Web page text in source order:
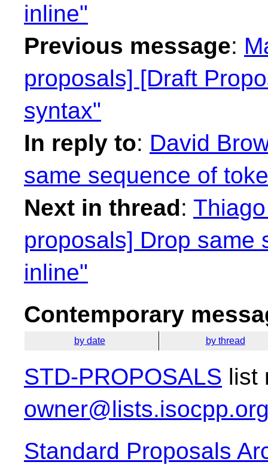
inline"
Previous message:
proposals] [Draft
syntax"
In reply to: David
same sequence of
Next in thread:
proposals] Drop same
inline"
Contemporary
by date by thread
STD-PROPOSALS list
Standard Proposals